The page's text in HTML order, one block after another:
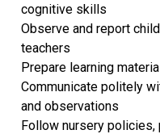
cognitive skills
Observe and report
teachers
Prepare learning
Communicate politely
and observations
Follow nursery